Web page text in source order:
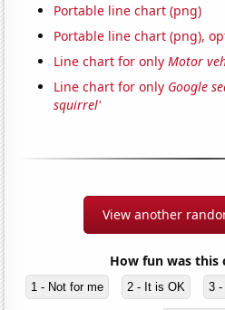
Portable line chart (png)
Portable line chart (png),
Line chart for onlyMotor
Line chart for only Google
squirrel'
View another
How fun was this
1 - Not for me 2 - It is OK 3 -